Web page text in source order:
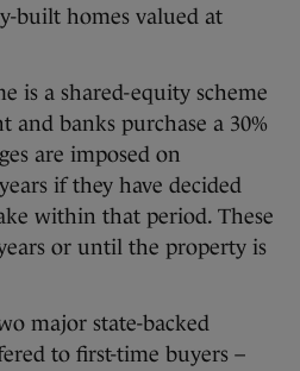
built homes valued at
is a shared-equity scheme
and banks purchase a 30%
are imposed on
if they have decided
within that period. These
or until the property is
major state-backed
to first-time buyers –